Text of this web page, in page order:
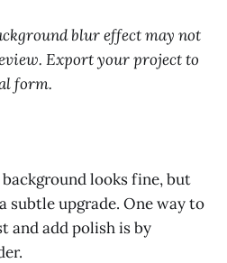
blur effect may not
Export your project to
form.
looks fine, but
subtle upgrade. One way to
and add polish is by